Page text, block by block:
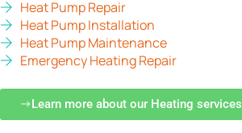
Heat Pump Repair
Heat Pump Installation
Heat Pump Maintenance
Emergency Heating Repair
Learn more about our Heating services